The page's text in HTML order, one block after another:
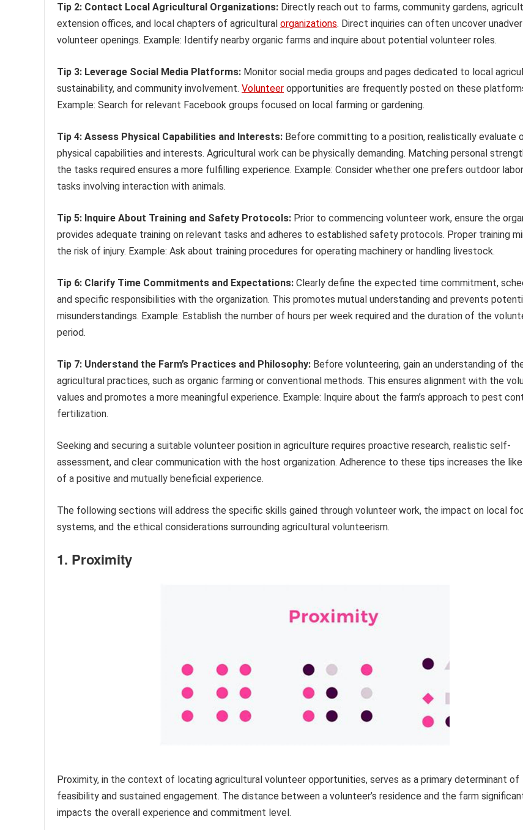
Tip 2: Contact Local Agricultural Organizations: Directly reach out to farms, community gardens,
extension offices, and local chapters of agricultural organizations. Direct inquiries can often uncover
volunteer openings. Example: Identify nearby organic farms and inquire about potential volunteer roles.
Tip 3: Leverage Social Media Platforms: Monitor social media groups and pages dedicated to local
sustainability, and community involvement. Volunteer opportunities are frequently posted on these
Example: Search for relevant Facebook groups focused on local farming or gardening.
Tip 4: Assess Physical Capabilities and Interests: Before committing to a position, realistically evaluate
physical capabilities and interests. Agricultural work can be physically demanding. Matching personal
the tasks required ensures a more fulfilling experience. Example: Consider whether one prefers outdoor
tasks involving interaction with animals.
Tip 5: Inquire About Training and Safety Protocols: Prior to commencing volunteer work, ensure the
provides adequate training on relevant tasks and adheres to established safety protocols. Proper training
the risk of injury. Example: Ask about training procedures for operating machinery or handling livestock.
Tip 6: Clarify Time Commitments and Expectations: Clearly define the expected time commitment,
and specific responsibilities with the organization. This promotes mutual understanding and prevents
misunderstandings. Example: Establish the number of hours per week required and the duration of the
period.
Tip 7: Understand the Farm’s Practices and Philosophy: Before volunteering, gain an understanding of
agricultural practices, such as organic farming or conventional methods. This ensures alignment with the
values and promotes a more meaningful experience. Example: Inquire about the farm’s approach to pest
fertilization.
Seeking and securing a suitable volunteer position in agriculture requires proactive research, realistic self-
assessment, and clear communication with the host organization. Adherence to these tips increases the
of a positive and mutually beneficial experience.
The following sections will address the specific skills gained through volunteer work, the impact on local
systems, and the ethical considerations surrounding agricultural volunteerism.
1. Proximity
Proximity, in the context of locating agricultural volunteer opportunities, serves as a primary determinant of
feasibility and sustained engagement. The distance between a volunteer’s residence and the farm
impacts the overall experience and commitment level.